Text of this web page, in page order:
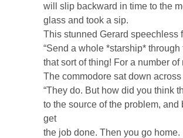
will slip backward in time to the
glass and took a sip.
This stunned Gerard speechless
“Send a whole *starship*
that sort of thing! For a number of
The commodore sat down
“They do. But how did you think
to the source of the problem,
get
the job done. Then you go